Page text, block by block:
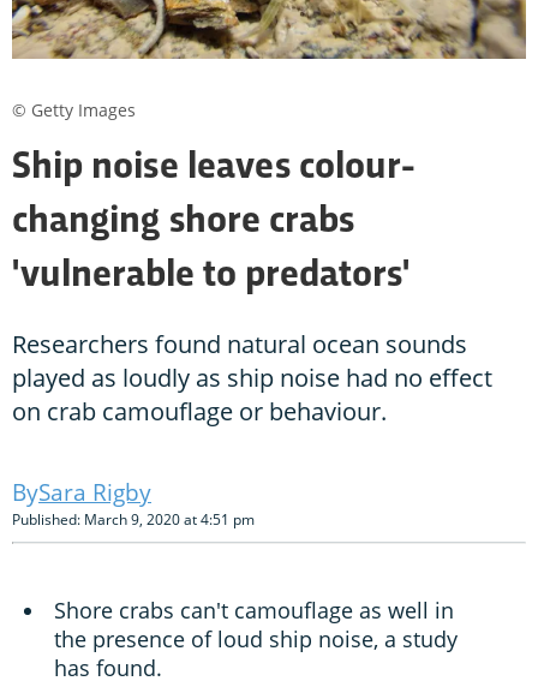
Ship noise leaves colour-
changing shore crabs
'vulnerable to predators'
Researchers found natural ocean sounds
played as loudly as ship noise had no effect
on crab camouflage or behaviour.
Sara Rigby
Published: March 9, 2020 at 4:51 pm
Shore crabs can't camouflage as well in
the presence of loud ship noise, a study
has found.
© Getty Images